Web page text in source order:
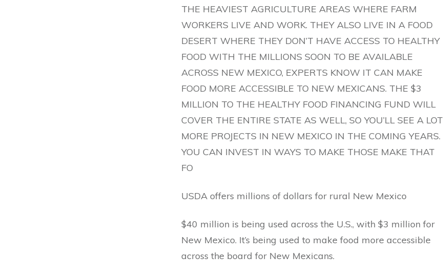
THE HEAVIEST AGRICULTURE AREAS WHERE FARM
WORKERS LIVE AND WORK. THEY ALSO LIVE IN A FOOD
DESERT WHERE THEY DON’T HAVE ACCESS TO HEALTHY
FOOD WITH THE MILLIONS SOON TO BE AVAILABLE
ACROSS NEW MEXICO, EXPERTS KNOW IT CAN MAKE
FOOD MORE ACCESSIBLE TO NEW MEXICANS. THE $3
MILLION TO THE HEALTHY FOOD FINANCING FUND WILL
COVER THE ENTIRE STATE AS WELL, SO YOU’LL SEE A LOT
MORE PROJECTS IN NEW MEXICO IN THE COMING YEARS.
YOU CAN INVEST IN WAYS TO MAKE THOSE MAKE THAT
FO
USDA offers millions of dollars for rural New Mexico
$40 million is being used across the U.S., with $3 million for
New Mexico. It’s being used to make food more accessible
across the board for New Mexicans.